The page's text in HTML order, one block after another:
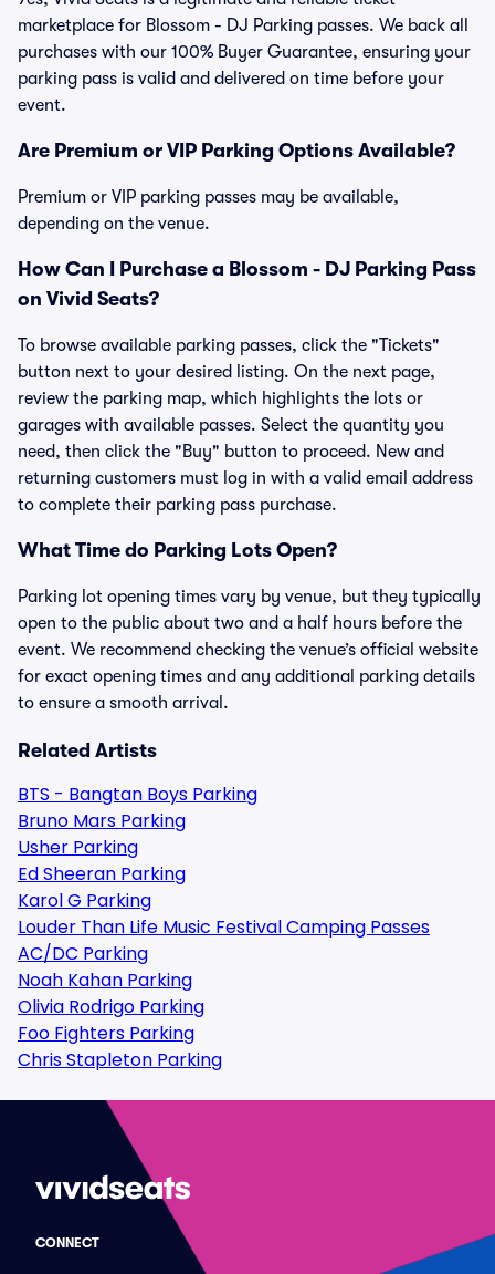
marketplace for Blossom - DJ Parking passes. We back all
purchases with our 100% Buyer Guarantee, ensuring your
parking pass is valid and delivered on time before your
event.
Are Premium or VIP Parking Options Available?
Premium or VIP parking passes may be available,
depending on the venue.
How Can I Purchase a Blossom - DJ Parking Pass
on Vivid Seats?
To browse available parking passes, click the "Tickets"
button next to your desired listing. On the next page,
review the parking map, which highlights the lots or
garages with available passes. Select the quantity you
need, then click the "Buy" button to proceed. New and
returning customers must log in with a valid email address
to complete their parking pass purchase.
What Time do Parking Lots Open?
Parking lot opening times vary by venue, but they typically
open to the public about two and a half hours before the
event. We recommend checking the venue’s official website
for exact opening times and any additional parking details
to ensure a smooth arrival.
Related Artists
BTS - Bangtan Boys Parking
Bruno Mars Parking
Usher Parking
Ed Sheeran Parking
Karol G Parking
Louder Than Life Music Festival Camping Passes
AC/DC Parking
Noah Kahan Parking
Olivia Rodrigo Parking
Foo Fighters Parking
Chris Stapleton Parking
CONNECT